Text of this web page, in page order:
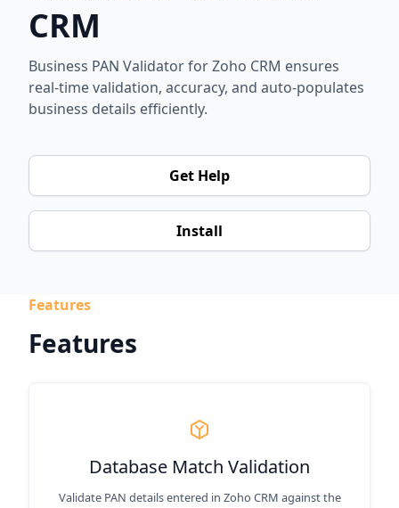
CRM
Business PAN Validator for Zoho CRM ensures
real-time validation, accuracy, and auto-populates
business details efficiently.
Get Help
Install
Features
Features
Database Match Validation
Validate PAN details entered in Zoho CRM against the